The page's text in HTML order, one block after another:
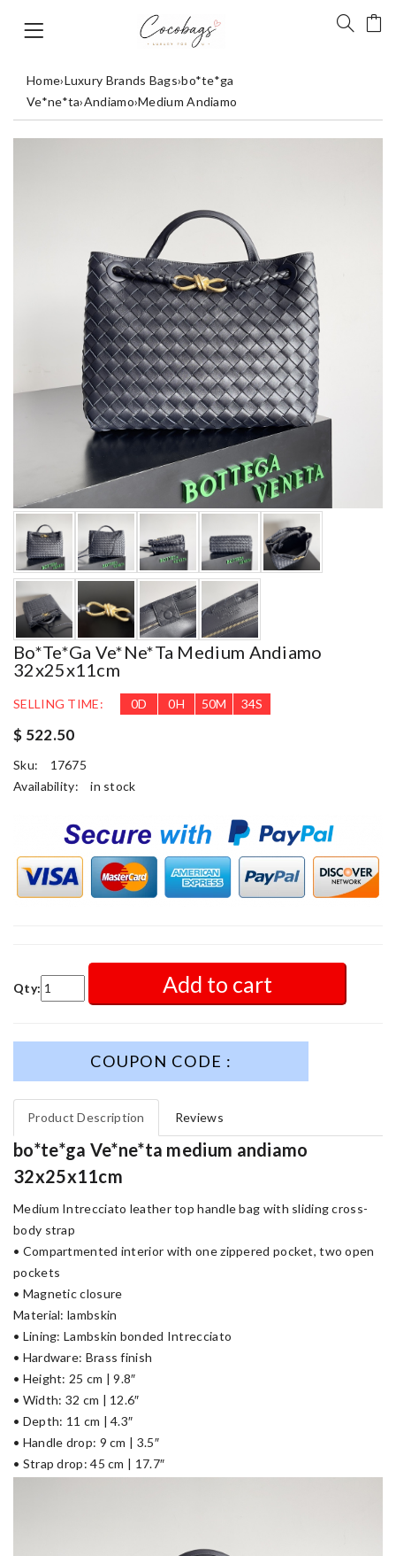
Home›Luxury Brands Bags›bo*te*ga
Ve*ne*ta›Andiamo›Medium Andiamo
Bo*te*ga Ve*ne*ta Medium Andiamo
32x25x11cm
SELLING TIME: 0D 0H 50M 33S
$ 522.50
Sku:
17675
Availability:
in stock
Qty: Add to cart
COUPON CODE :
Product Description Reviews
bo*te*ga Ve*ne*ta medium andiamo
32x25x11cm
Medium Intrecciato leather top handle bag with sliding cross-
body strap
• Compartmented interior with one zippered pocket, two open
pockets
• Magnetic closure
Material: lambskin
• Lining: Lambskin bonded Intrecciato
• Hardware: Brass finish
• Height: 25 cm | 9.8″
• Width: 32 cm | 12.6″
• Depth: 11 cm | 4.3″
• Handle drop: 9 cm | 3.5″
• Strap drop: 45 cm | 17.7″